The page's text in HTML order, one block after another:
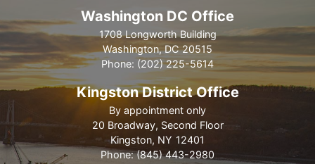
Washington DC Office
1708 Longworth Building
Washington,DC20515
Phone: (202) 225-5614
Kingston District Office
By appointment only
20 Broadway, Second Floor
Kingston, NY12401
Phone:(845) 443-2980